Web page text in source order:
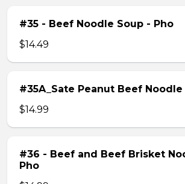
#35 - Beef Noodle Soup - Pho
$14.49
#35A_Sate Peanut Beef Noodle
$14.99
#36 - Beef and Beef Brisket
Pho